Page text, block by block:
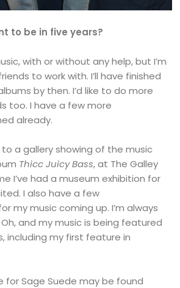
to be in five years?
with or without any help, but I’m
to work with. I’ll have finished
by then. I’d like to do more
too. I have a few more
already.
to a gallery showing of the music
Thicc Juicy Bass, at The Galley
I’ve had a museum exhibition for
I also have a few
my music coming up. I’m always
and my music is being featured
including my first feature in
for Sage Suede may be found